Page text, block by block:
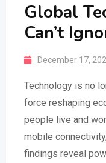
Global
Can’t
December 17,
Technology is no
force reshaping
people live and
mobile
findings reveal